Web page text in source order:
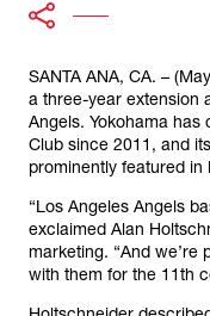
SANTA ANA, CA. –
a three-year extension
Angels. Yokohama
Club since 2011, and
prominently featured
“Los Angeles Angels
exclaimed Alan
marketing. “And we’re
with them for the 11th